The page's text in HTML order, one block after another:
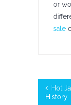
or
sale
Hot
History